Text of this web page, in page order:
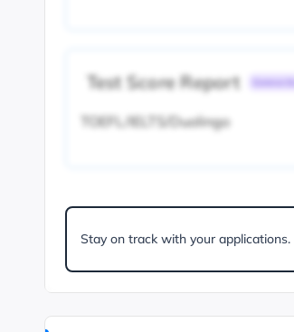
Test Score Report
TOEFL/IELTS/Duolingo
Stay on track with your applications.